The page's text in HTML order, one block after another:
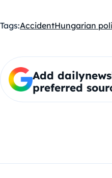
Tags:AccidentHungarian
Add
preferred